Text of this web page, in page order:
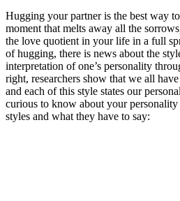
Hugging your partner is the best way
moment that melts away all the
the love quotient in your life in a full
of hugging, there is news about the
interpretation of one’s personality
right, researchers show that we all
and each of this style states our
curious to know about your personality
styles and what they have to say: